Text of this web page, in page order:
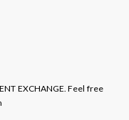
EXCHANGE. Feel free